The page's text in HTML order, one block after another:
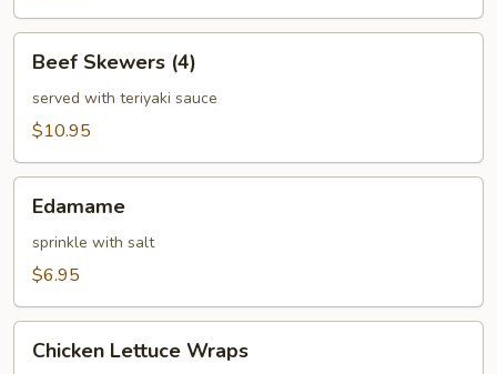
Skewers
(4)
Beef Skewers (4)
served with teriyaki sauce
$10.95
Edamame
sprinkle with salt
$6.95
Lettuce
Chicken Lettuce Wraps